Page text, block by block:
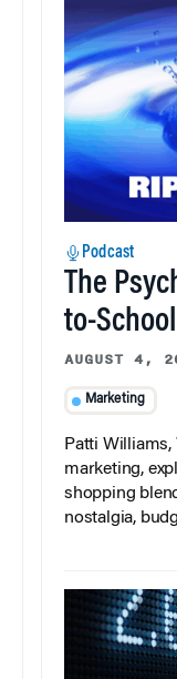
Podcast
The
to-
AUGUST 4,
Marketing
Patti
marketing,
shopping
nostalgia,